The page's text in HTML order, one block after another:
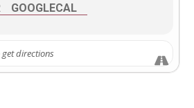
under her arm, she will discuss the
the 1972 creeper, You’ll Like My
GOOGLECAL